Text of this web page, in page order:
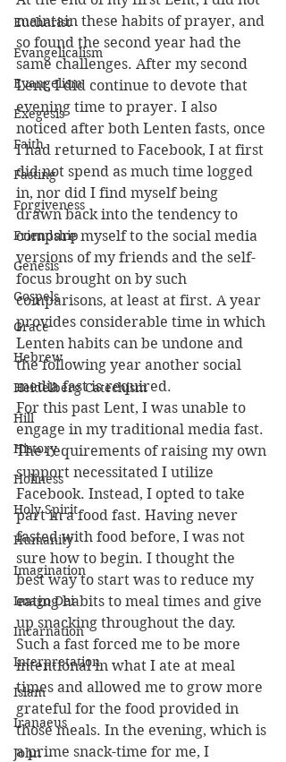
Eucharist
Evangelicalism
Evangelism
Exegesis
Faith
Fasting
Forgiveness
Friendship
Genesis
Gospels
Grace
Hebrew
Heidelberg Catechism
Hill
History
Holiness
Holy Spirit
Humanity
Imagination
Imago Dei
Incarnation
Interpretation
Islam
Iranaeus
John
maintain these habits of prayer, and
so found the second year had the
same challenges. After my second
Lent, I did continue to devote that
evening time to prayer. I also
noticed after both Lenten fasts, once
I had returned to Facebook, I at first
did not spend as much time logged
in, nor did I find myself being
drawn back into the tendency to
compare myself to the social media
versions of my friends and the self-
focus brought on by such
comparisons, at least at first. A year
provides considerable time in which
Lenten habits can be undone and
the following year another social
media fast is required.
For this past Lent, I was unable to
engage in my traditional media fast.
The requirements of raising my own
support necessitated I utilize
Facebook. Instead, I opted to take
part in a food fast. Having never
fasted with food before, I was not
sure how to begin. I thought the
best way to start was to reduce my
eating habits to meal times and give
up snacking throughout the day.
Such a fast forced me to be more
intentional in what I ate at meal
times and allowed me to grow more
grateful for the food provided in
those meals. In the evening, which is
a prime snack-time for me, I